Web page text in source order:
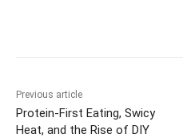
Previous article
Protein-First Eating, Swicy
Heat, and the Rise of DIY